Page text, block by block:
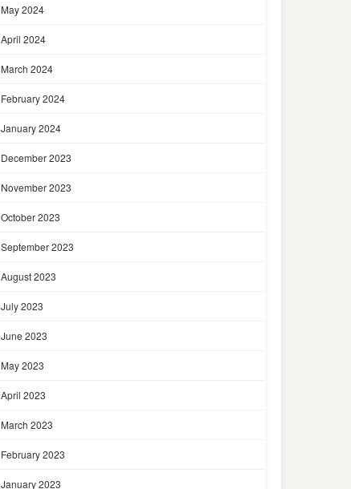
May 2024
April 2024
March 2024
February 2024
January 2024
December 2023
November 2023
October 2023
September 2023
August 2023
July 2023
June 2023
May 2023
April 2023
March 2023
February 2023
January 2023